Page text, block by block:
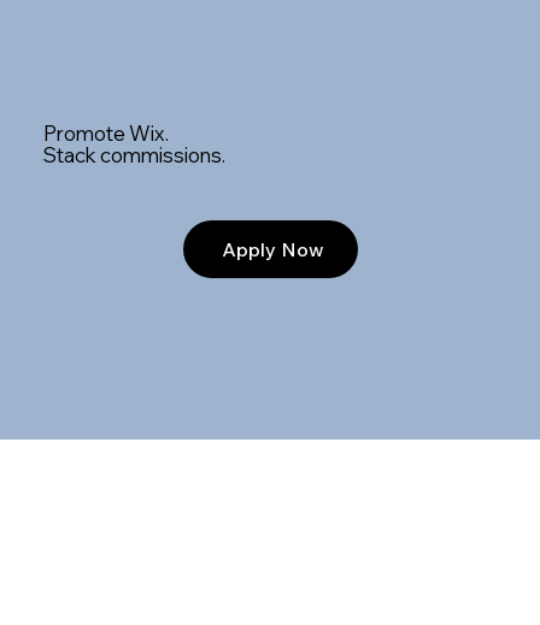
Promote Wix.
Stack commissions.
Apply Now